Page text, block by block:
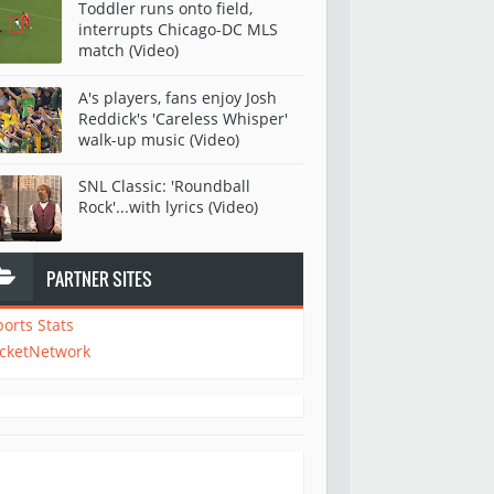
Toddler runs onto field,
interrupts Chicago-DC MLS
match (Video)
A's players, fans enjoy Josh
Reddick's 'Careless Whisper'
walk-up music (Video)
SNL Classic: 'Roundball
Rock'...with lyrics (Video)
PARTNER SITES
Stats